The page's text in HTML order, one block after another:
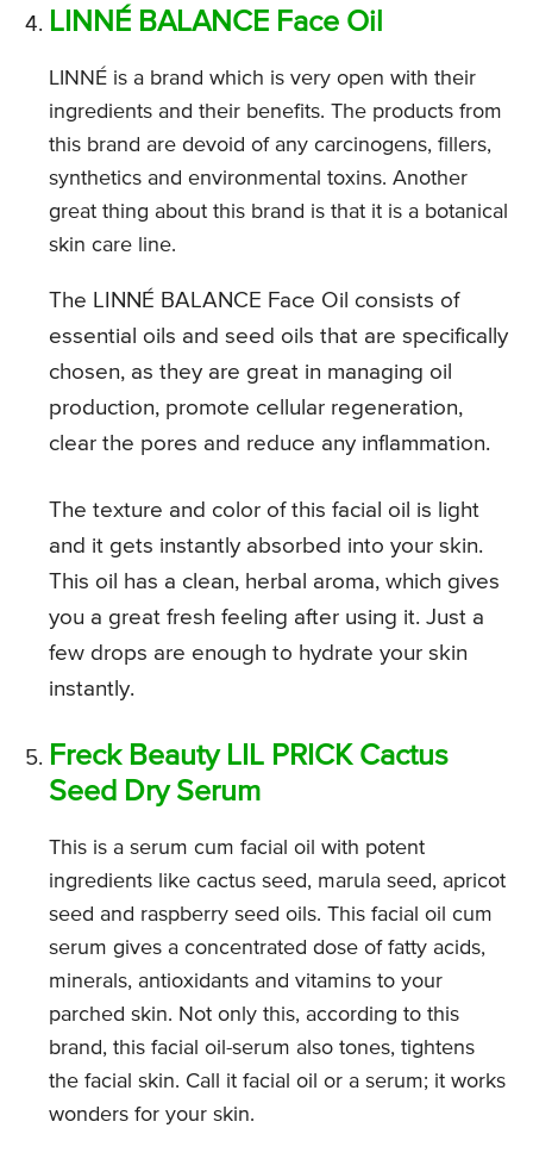
LINNÉ BALANCE Face Oil
LINNÉ is a brand which is very open with their
ingredients and their benefits. The products from
this brand are devoid of any carcinogens, fillers,
synthetics and environmental toxins. Another
great thing about this brand is that it is a botanical
skin care line.
The LINNÉ BALANCE Face Oil consists of
essential oils and seed oils that are specifically
chosen, as they are great in managing oil
production, promote cellular regeneration,
clear the pores and reduce any inflammation.
The texture and color of this facial oil is light
and it gets instantly absorbed into your skin.
This oil has a clean, herbal aroma, which gives
you a great fresh feeling after using it. Just a
few drops are enough to hydrate your skin
instantly.
Freck Beauty LIL PRICK Cactus
Seed Dry Serum
This is a serum cum facial oil with potent
ingredients like cactus seed, marula seed, apricot
seed and raspberry seed oils. This facial oil cum
serum gives a concentrated dose of fatty acids,
minerals, antioxidants and vitamins to your
parched skin. Not only this, according to this
brand, this facial oil-serum also tones, tightens
the facial skin. Call it facial oil or a serum; it works
wonders for your skin.